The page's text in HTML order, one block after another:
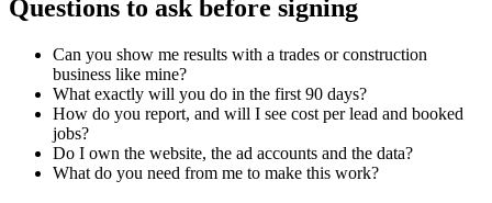
Questions to ask before signing
Can you show me results with a trades or construction
business like mine?
What exactly will you do in the first 90 days?
How do you report, and will I see cost per lead and booked
jobs?
Do I own the website, the ad accounts and the data?
What do you need from me to make this work?